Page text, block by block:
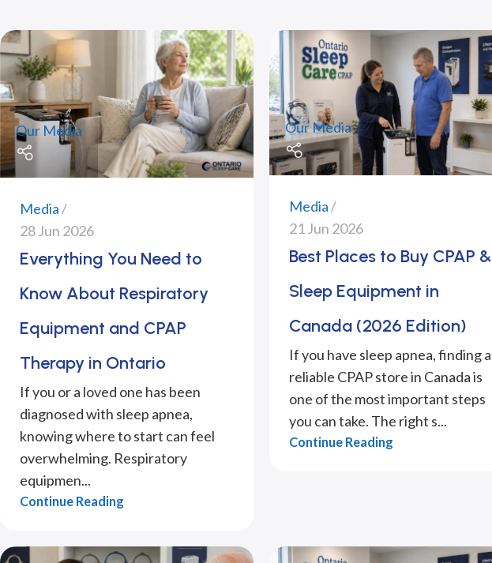
Our Media
Media
28 Jun 2026
Everything You Need to
Know About Respiratory
Equipment and CPAP
Therapy in Ontario
If you or a loved one has been
diagnosed with sleep apnea,
knowing where to start can feel
overwhelming. Respiratory
equipmen...
Continue Reading
Our Media
Media
21 Jun 2026
Best Places to Buy CPAP &
Sleep Equipment in
Canada (2026 Edition)
If you have sleep apnea, finding a
reliable CPAP store in Canada is
one of the most important steps
you can take. The right s...
Continue Reading